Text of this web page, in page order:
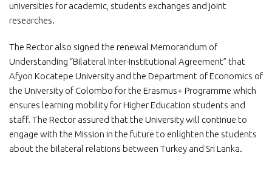
universities for academic, students exchanges and joint
researches.
The Rector also signed the renewal Memorandum of
Understanding “Bilateral Inter-Institutional Agreement” that
Afyon Kocatepe University and the Department of Economics of
the University of Colombo for the Erasmus+ Programme which
ensures learning mobility for Higher Education students and
staff. The Rector assured that the University will continue to
engage with the Mission in the future to enlighten the students
about the bilateral relations between Turkey and Sri Lanka.